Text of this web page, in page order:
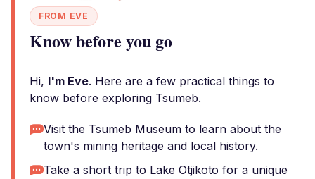
FROM EVE
Know before you go
Hi, I'm Eve. Here are a few practical things to
know before exploring Tsumeb.
Visit the Tsumeb Museum to learn about the
town's mining heritage and local history.
Take a short trip to Lake Otjikoto for a unique